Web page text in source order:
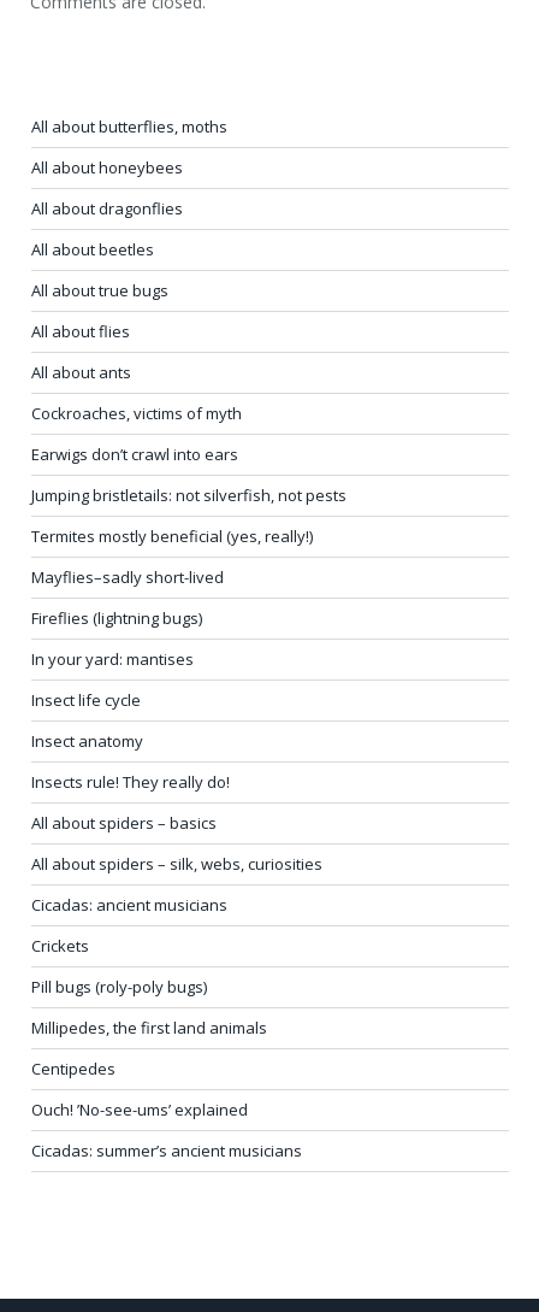
Cockroaches, victims of myth
Termites mostly beneficial (yes, really!)
Mayflies–sadly short-lived
Fireflies (lightning bugs)
In your yard: mantises
Insect life cycle
Insect anatomy
Insects rule! They really do!
All about spiders – basics
All about spiders – silk, webs, curiosities
Cicadas: ancient musicians
Crickets
Pill bugs (roly-poly bugs)
Millipedes, the first land animals
Centipedes
Ouch! ’No-see-ums’ explained
Cicadas: summer’s ancient musicians
Site Hosted by